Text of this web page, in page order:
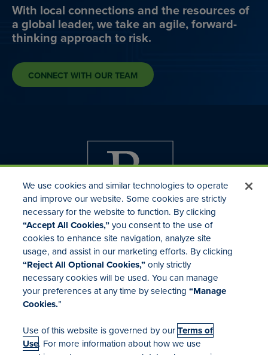
With local connections and the resources of
a global leader, we take an agile, forward-
thinking approach to risk.
CONNECT WITH OUR TEAM
Investor Relations
Mergers & Acquisitions
Locations
We use cookies and similar technologies to operate
and improve our website. Some cookies are strictly
necessary for the website to function. By clicking
“Accept All Cookies,”you consent to the use of
cookies to enhance site navigation, analyze site
usage, and assist in our marketing efforts. By clicking
“Reject All Optional Cookies,”only strictly
necessary cookies will be used. You can manage
your preferences at any time by selecting“Manage
Cookies.”
Use of this website is governed by ourTerms of
Use. For more information about how we use